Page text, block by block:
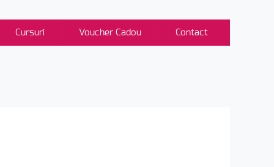
Cursuri Voucher Cadou Contact